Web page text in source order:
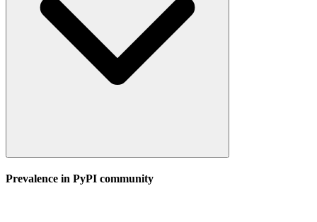
Prevalence in PyPI community